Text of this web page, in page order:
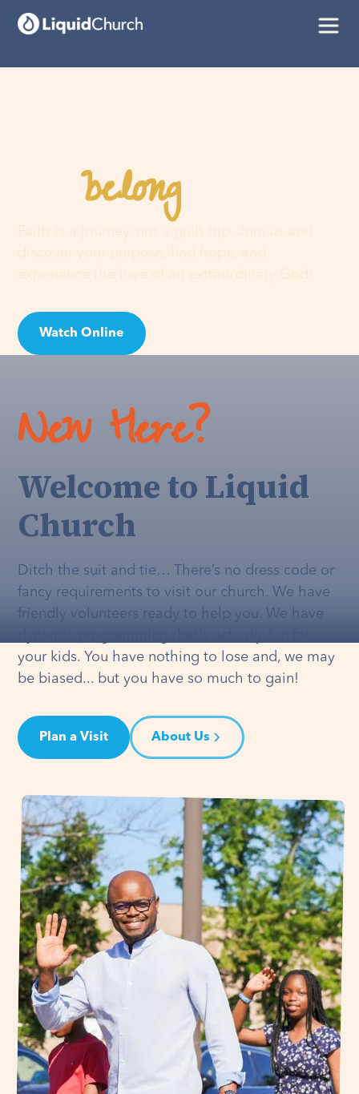
Youbelonghere
Watch Online
New Here?
Welcome to Liquid
Church
Ditch the suit and tie… There’s no dress code or
fancy requirements to visit our church. We have
friendly volunteers ready to help you. We have
your kids. You have nothing to lose and, we may
be biased... but you have so much to gain!
Plan a Visit About Us